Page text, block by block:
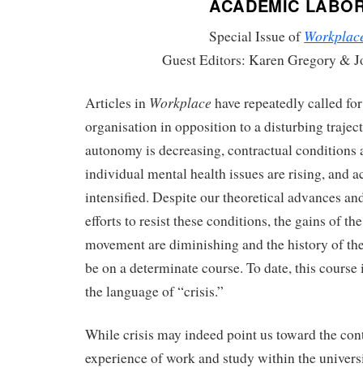
ACADEMIC
Special Issue of
Guest Editors: Karen Gregory &
Articles in Workplace have repeatedly called
organisation in opposition to a disturbing
autonomy is decreasing, contractual conditions
individual mental health issues are rising, and
intensified. Despite our theoretical advances
efforts to resist these conditions, the gains of
movement are diminishing and the history of
be on a determinate course. To date, this
the language of “crisis.”
While crisis may indeed point us toward the
experience of work and study within the